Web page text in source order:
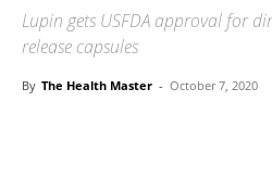
Lupin gets USFDA approval for
release capsules
By The Health Master - October 7, 2020